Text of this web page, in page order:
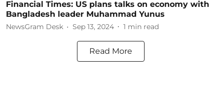
Financial Times: US plans talks on economy with
Bangladesh leader Muhammad Yunus
NewsGram Desk Sep 13, 2024 1 min read
Read More